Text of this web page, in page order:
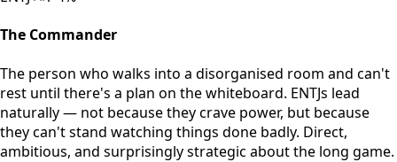
The Commander
The person who walks into a disorganised room and can't
rest until there's a plan on the whiteboard. ENTJs lead
naturally — not because they crave power, but because
they can't stand watching things done badly. Direct,
ambitious, and surprisingly strategic about the long game.